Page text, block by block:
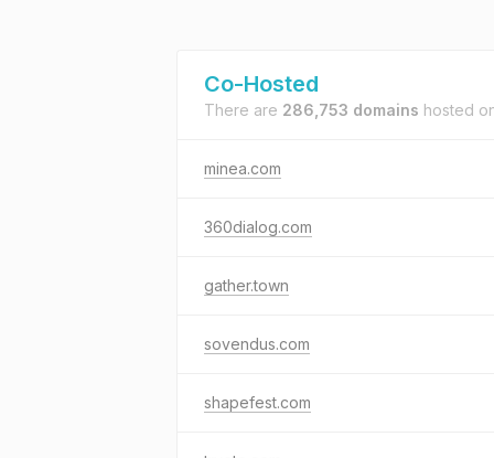
Co-Hosted
There are 286,753 domains hosted
minea.com
360dialog.com
gather.town
sovendus.com
shapefest.com